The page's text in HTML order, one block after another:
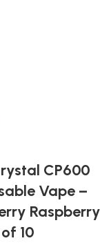
CP600
Vape –
Raspberry
10